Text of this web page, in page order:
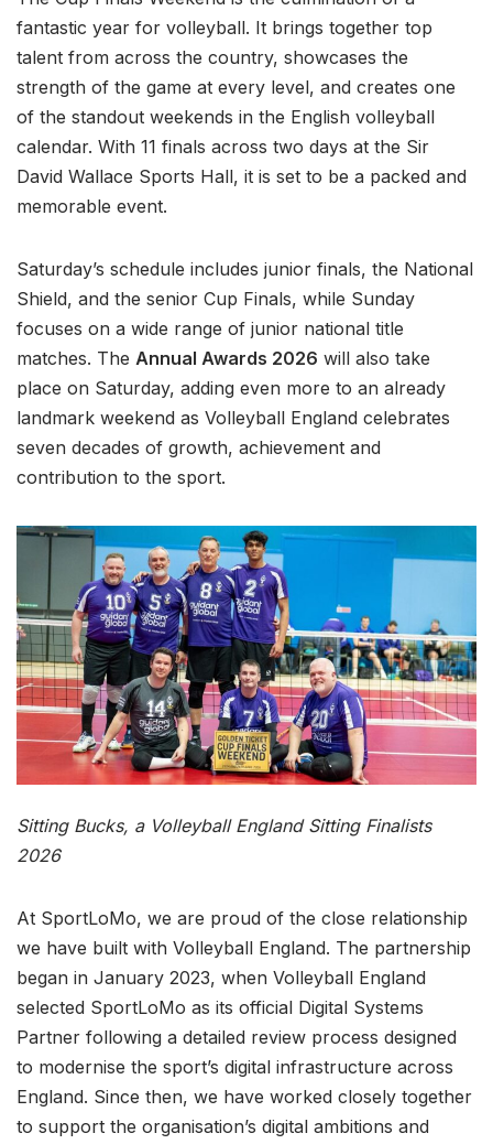
fantastic year for volleyball. It brings together top
talent from across the country, showcases the
strength of the game at every level, and creates one
of the standout weekends in the English volleyball
calendar. With 11 finals across two days at the Sir
David Wallace Sports Hall, it is set to be a packed and
memorable event.
Saturday’s schedule includes junior finals, the National
Shield, and the senior Cup Finals, while Sunday
focuses on a wide range of junior national title
matches. The Annual Awards 2026 will also take
place on Saturday, adding even more to an already
landmark weekend as Volleyball England celebrates
seven decades of growth, achievement and
contribution to the sport.
Sitting Bucks, a Volleyball England Sitting Finalists
2026
At SportLoMo, we are proud of the close relationship
we have built with Volleyball England. The partnership
began in January 2023, when Volleyball England
selected SportLoMo as its official Digital Systems
Partner following a detailed review process designed
to modernise the sport’s digital infrastructure across
England. Since then, we have worked closely together
to support the organisation’s digital ambitions and